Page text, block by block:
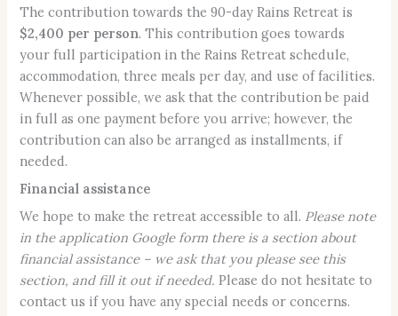
The contribution towards the 90-day Rains Retreat is
$2,400 per person. This contribution goes towards
your full participation in the Rains Retreat schedule,
accommodation, three meals per day, and use of facilities.
Whenever possible, we ask that the contribution be paid
in full as one payment before you arrive; however, the
contribution can also be arranged as installments, if
needed.
Financial assistance
We hope to make the retreat accessible to all. Please note
in the application Google form there is a section about
financial assistance – we ask that you please see this
section, and fill it out if needed. Please do not hesitate to
contact us if you have any special needs or concerns.